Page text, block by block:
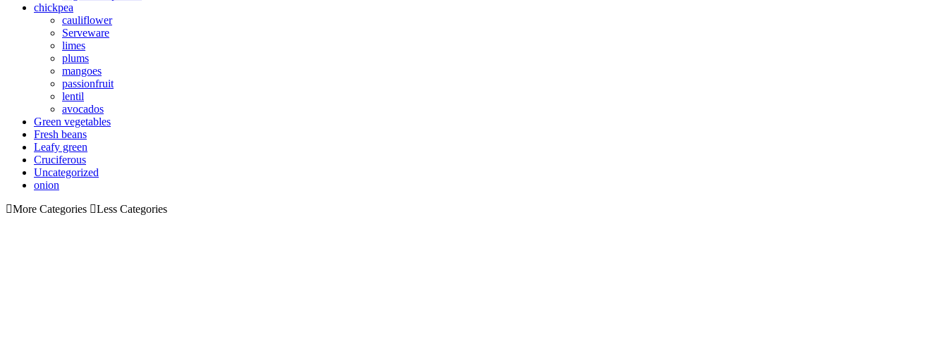
chickpea
cauliflower
Serveware
limes
plums
mangoes
passionfruit
lentil
avocados
Green vegetables
Fresh beans
Leafy green
Cruciferous
Uncategorized
onion
More Categories
Less Categories